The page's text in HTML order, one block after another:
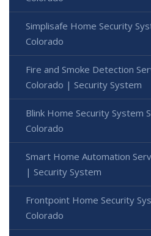
Simplisafe Home Security
Colorado
Fire and Smoke Detection
Colorado | Security System
Blink Home Security System
Colorado
Smart Home Automation
| Security System
Frontpoint Home Security
Colorado